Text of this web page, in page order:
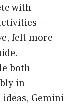
with
felt more
both
in
Gemini